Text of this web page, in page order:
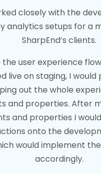
closely with the
analytics setups for a
SharpEnd’s clients.
the user experience
live on staging, I
out the whole
and properties. After
and properties I
onto the
would implement
accordingly.